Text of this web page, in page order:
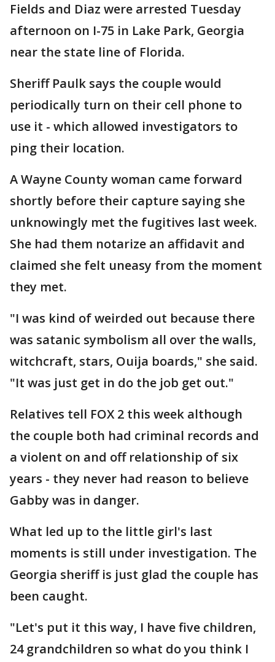
Fields and Diaz were arrested Tuesday
afternoon on I-75 in Lake Park, Georgia
near the state line of Florida.
Sheriff Paulk says the couple would
periodically turn on their cell phone to
use it - which allowed investigators to
ping their location.
A Wayne County woman came forward
shortly before their capture saying she
unknowingly met the fugitives last week.
She had them notarize an affidavit and
claimed she felt uneasy from the moment
they met.
"I was kind of weirded out because there
was satanic symbolism all over the walls,
witchcraft, stars, Ouija boards," she said.
"It was just get in do the job get out."
Relatives tell FOX 2 this week although
the couple both had criminal records and
a violent on and off relationship of six
years - they never had reason to believe
Gabby was in danger.
What led up to the little girl's last
moments is still under investigation. The
Georgia sheriff is just glad the couple has
been caught.
"Let's put it this way, I have five children,
24 grandchildren so what do you think I